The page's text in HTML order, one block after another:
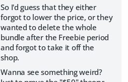
So I'd guess that they either
forgot to lower the price, or they
wanted to delete the whole
bundle after the Freebie period
and forgot to take it off the
shop.
Wanna see something weird?